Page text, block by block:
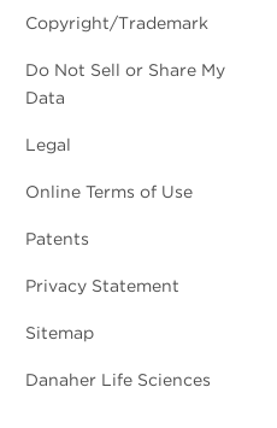
Copyright/Trademark
Do Not Sell or Share My
Data
Legal
Online Terms of Use
Patents
Privacy Statement
Sitemap
Danaher Life Sciences